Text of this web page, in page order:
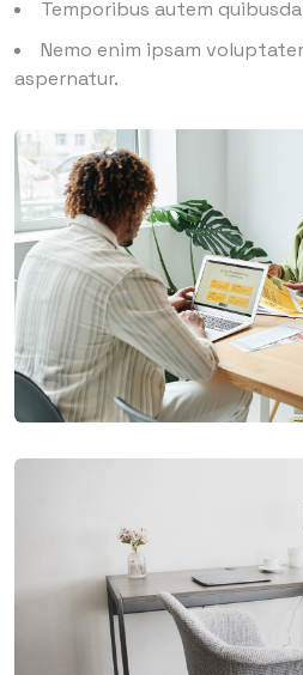
Temporibus autem
Nemo enim ipsam
aspernatur.